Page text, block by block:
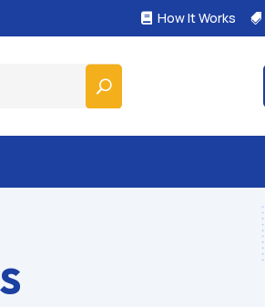
 How It Works 